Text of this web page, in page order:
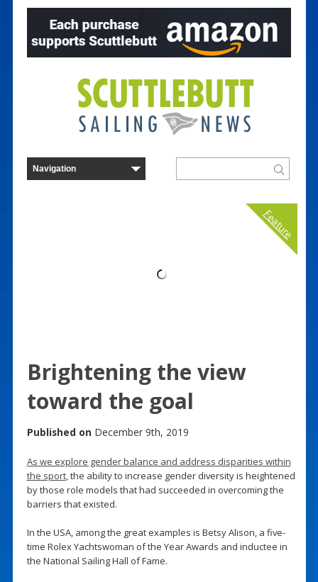
Feature
Brightening the view
toward the goal
Published on December 9th, 2019
As we explore gender balance and address disparities within
the sport, the ability to increase gender diversity is heightened
by those role models that had succeeded in overcoming the
barriers that existed.
In the USA, among the great examples is Betsy Alison, a five-
time Rolex Yachtswoman of the Year Awards and inductee in
the National Sailing Hall of Fame.